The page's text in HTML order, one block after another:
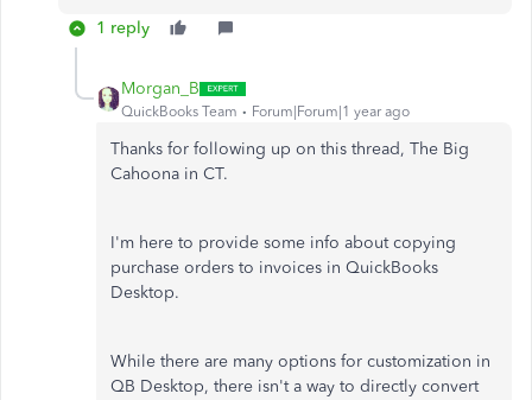
1 reply
Morgan_B
QuickBooks Team Forum|Forum|1 year ago
Thanks for following up on this thread, The Big
Cahoona in CT.
I'm here to provide some info about copying
purchase orders to invoices in QuickBooks
Desktop.
While there are many options for customization in
QB Desktop, there isn't a way to directly convert